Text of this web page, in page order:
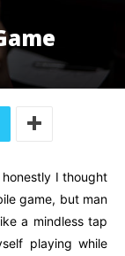
honestly I thought
game, but man
a mindless tap
playing while